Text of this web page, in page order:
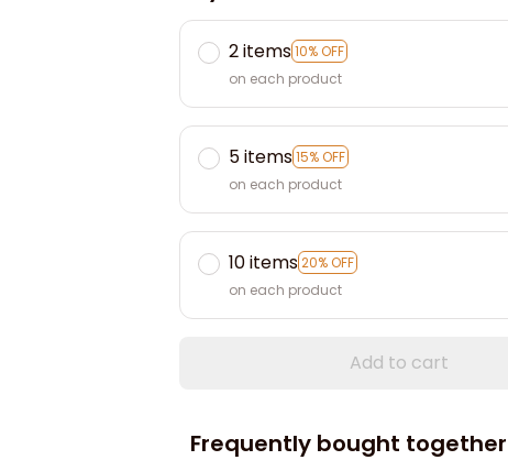
2 items10% OFF
on each product
5 items15% OFF
on each product
10 items20% OFF
on each product
Add to cart
Frequently bought together